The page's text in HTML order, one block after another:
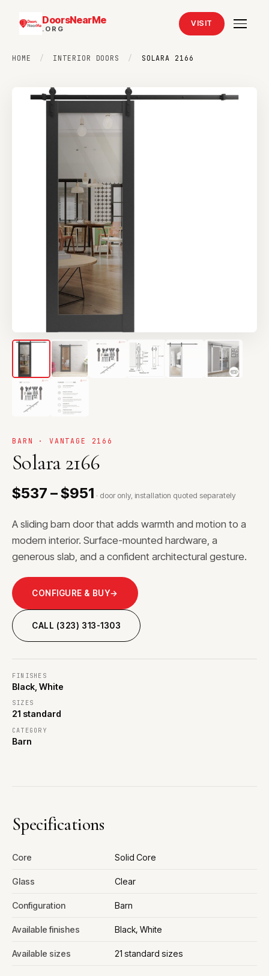
DoorsNearMe
.ORG
VISIT
HOME / INTERIOR DOORS / SOLARA 2166
BARN · VANTAGE 2166
Solara 2166
$537 – $951 · door only, installation quoted separately
A sliding barn door that adds warmth and motion to a
modern interior. Surface-mounted hardware, a
generous slab, and a confident architectural gesture.
CONFIGURE & BUY→
CALL (323) 313-1303
FINISHES
Black, White
SIZES
21 standard
CATEGORY
Barn
Specifications
Core Solid Core
Glass Clear
Configuration Barn
Available finishes Black, White
Available sizes 21 standard sizes